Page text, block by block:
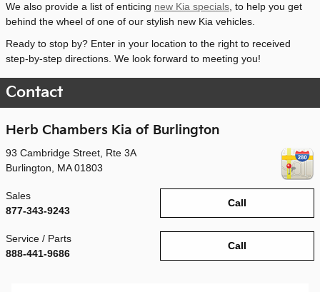
We also provide a list of enticing new Kia specials , to help you get
behind the wheel of one of our stylish new Kia vehicles.
Ready to stop by? Enter in your location to the right to received
step-by-step directions. We look forward to meeting you!
Contact
Herb Chambers Kia of Burlington
93 Cambridge Street, Rte 3A
Burlington
MA 01803
Call
Sales
877-343-9243
Call
Service / Parts
888-441-9686